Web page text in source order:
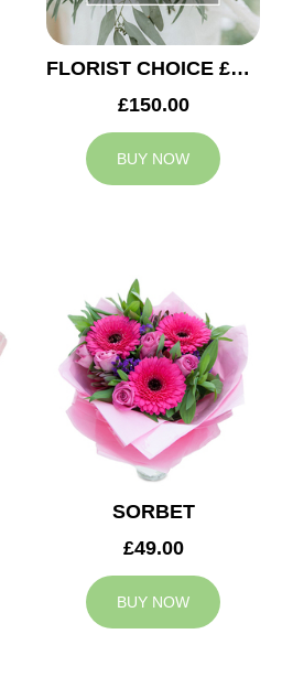
FLORIST CHOICE £150
£150.00
BUY NOW
SORBET
£49.00
BUY NOW